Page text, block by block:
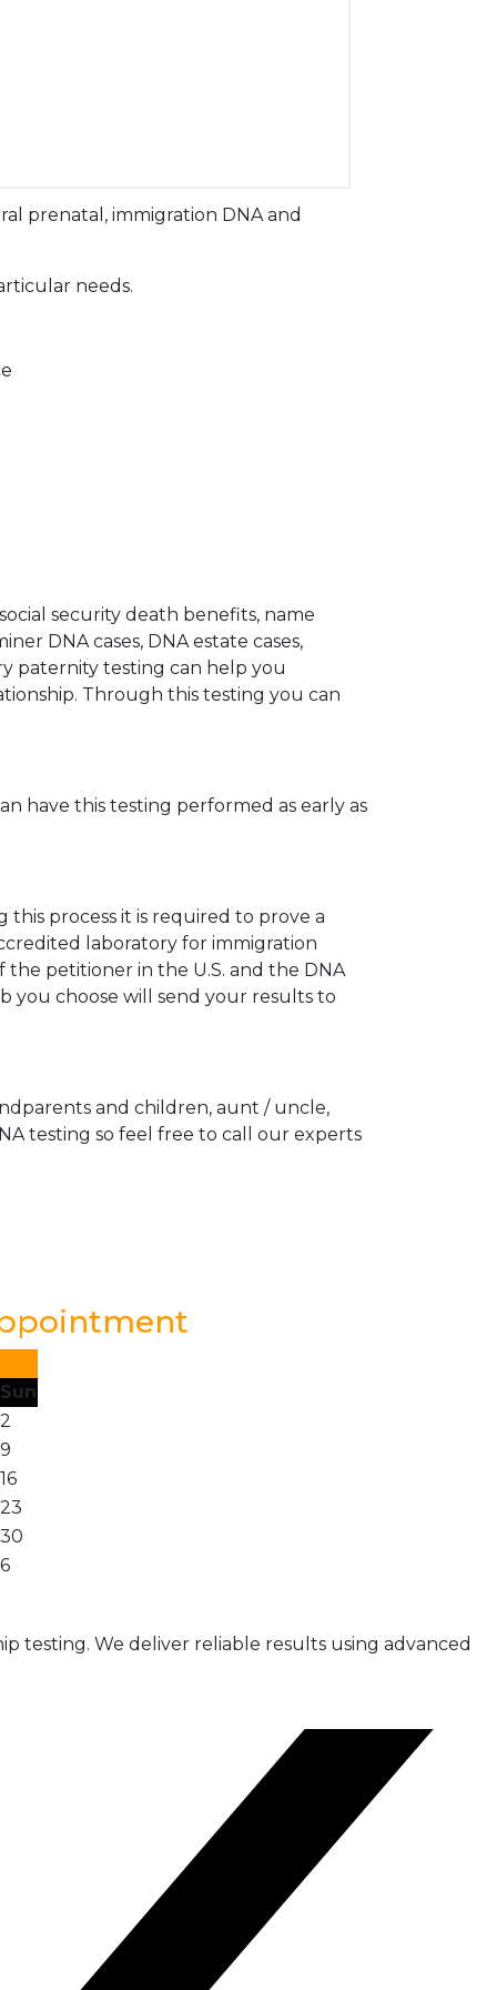
prenatal, immigration DNA and
needs.
security death benefits, name
DNA cases, DNA estate cases,
paternity testing can help you
Through this testing you can
have this testing performed as early as
process it is required to prove a
laboratory for immigration
the petitioner in the U.S. and the DNA
you choose will send your results to
and children, aunt / uncle,
testing so feel free to call our experts
Sun
2
9
16
23
30
6
testing. We deliver reliable results using advanced